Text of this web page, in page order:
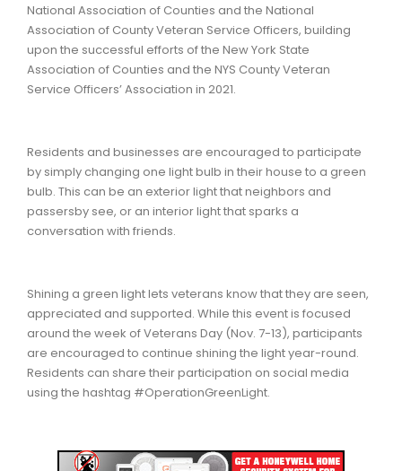
National Association of Counties and the National
Association of County Veteran Service Officers, building
upon the successful efforts of the New York State
Association of Counties and the NYS County Veteran
Service Officers’ Association in 2021.
Residents and businesses are encouraged to participate
by simply changing one light bulb in their house to a green
bulb. This can be an exterior light that neighbors and
passersby see, or an interior light that sparks a
conversation with friends.
Shining a green light lets veterans know that they are seen,
appreciated and supported. While this event is focused
around the week of Veterans Day (Nov. 7-13), participants
are encouraged to continue shining the light year-round.
Residents can share their participation on social media
using the hashtag #OperationGreenLight.